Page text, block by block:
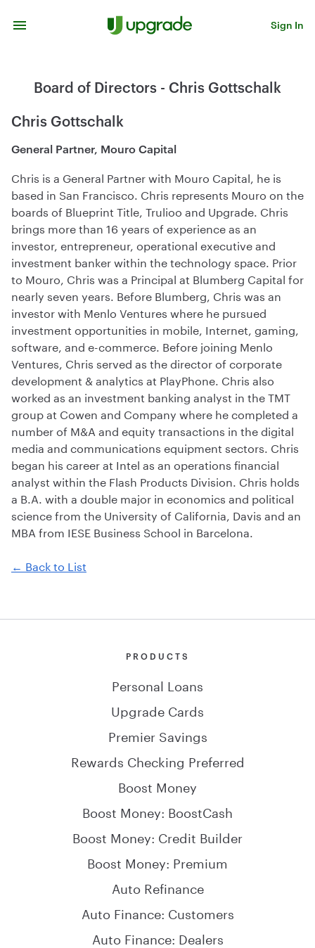
Sign In
Board of Directors - Chris Gottschalk
Chris Gottschalk
General Partner, Mouro Capital
Chris is a General Partner with Mouro Capital, he is
based in San Francisco. Chris represents Mouro on the
boards of Blueprint Title, Trulioo and Upgrade. Chris
brings more than 16 years of experience as an
investor, entrepreneur, operational executive and
investment banker within the technology space. Prior
to Mouro, Chris was a Principal at Blumberg Capital for
nearly seven years. Before Blumberg, Chris was an
investor with Menlo Ventures where he pursued
investment opportunities in mobile, Internet, gaming,
software, and e-commerce. Before joining Menlo
Ventures, Chris served as the director of corporate
development & analytics at PlayPhone. Chris also
worked as an investment banking analyst in the TMT
group at Cowen and Company where he completed a
number of M&A and equity transactions in the digital
media and communications equipment sectors. Chris
began his career at Intel as an operations financial
analyst within the Flash Products Division. Chris holds
a B.A. with a double major in economics and political
science from the University of California, Davis and an
MBA from IESE Business School in Barcelona.
← Back to List
PRODUCTS
Personal Loans
Upgrade Cards
Premier Savings
Rewards Checking Preferred
Boost Money
Boost Money: BoostCash
Boost Money: Credit Builder
Boost Money: Premium
Auto Refinance
Auto Finance: Customers
Auto Finance: Dealers